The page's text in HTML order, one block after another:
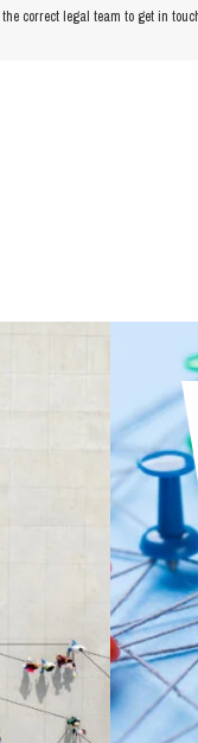
correct legal team to get in